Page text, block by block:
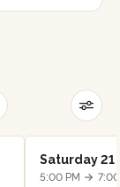
Saturday 21
5:00 PM